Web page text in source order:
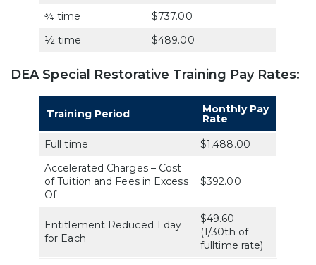
¾ time
$737.00
½ time
$489.00
DEA Special Restorative Training Pay Rates:
Training Period Monthly Pay
Rate
Full time
$1,488.00
Accelerated Charges – Cost
of Tuition and Fees in Excess
Of
$392.00
Entitlement Reduced 1 day
for Each
$49.60
(1/30th of
fulltime rate)